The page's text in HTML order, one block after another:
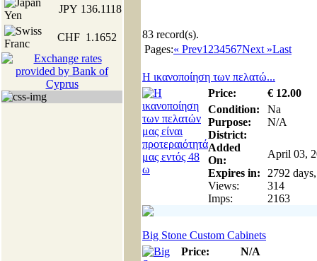
JPY 136.1118
CHF 1.1652 83 record(s).
Pages:« Prev1 234567Next »Last
Η ικανοποίηση των πελατώ...
Price:
€ 12.00
Condition:
Na
Purpose:
N/A
District:
Added
On:
April 03,
Expires in:
2792
Views:
314
Imps:
2163
Big Stone Custom Cabinets
Price:
N/A